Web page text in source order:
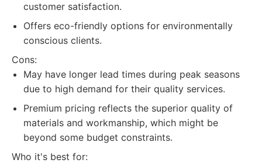
customer satisfaction.
Offers eco-friendly options for environmentally
conscious clients.
Cons:
May have longer lead times during peak seasons
due to high demand for their quality services.
Premium pricing reflects the superior quality of
materials and workmanship, which might be
beyond some budget constraints.
Who it's best for: